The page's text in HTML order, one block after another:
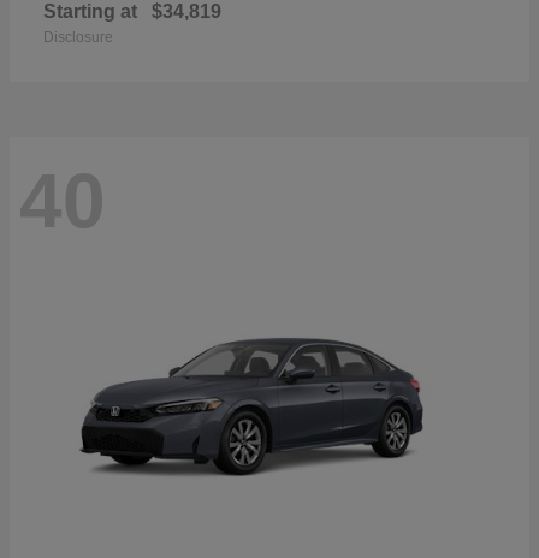
Starting at $34,819
Disclosure
40